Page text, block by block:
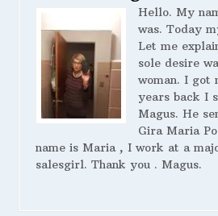
Hello. My
was. Today
Let me
sole desire
woman. I got
years back I
Magus. He
Gira Maria
name is Maria , I work at a
salesgirl. Thank you . Magus.